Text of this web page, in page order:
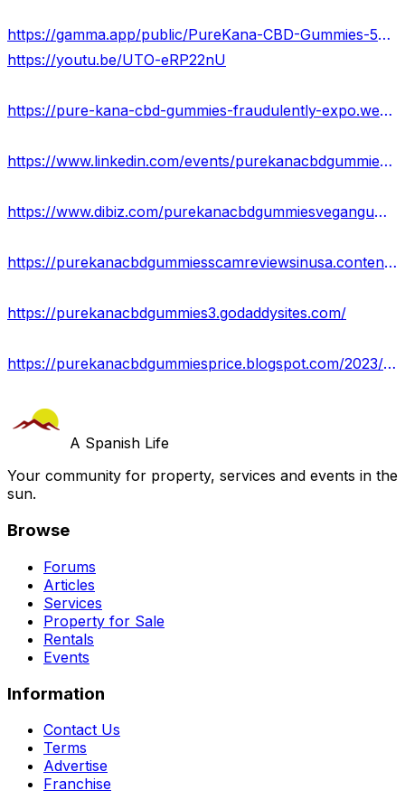
https://gamma.app/public/PureKana-CBD-Gummies-5he080lmzsi2atv?mode=doc
https://youtu.be/UTO-eRP22nU
https://pure-kana-cbd-gummies-fraudulently-expo.webflow.io/
https://www.linkedin.com/events/purekanacbdgummies7117781679984828416/about/
https://www.dibiz.com/purekanacbdgummiesvegangummies25mgeach
https://purekanacbdgummiesscamreviewsinusa.contently.com/
https://purekanacbdgummies3.godaddysites.com/
https://purekanacbdgummiesprice.blogspot.com/2023/10/pure-kana-cbd-gummies.html
A Spanish Life
Your community for property, services and events in the
sun.
Browse
Forums
Articles
Services
Property for Sale
Rentals
Events
Information
Contact Us
Terms
Advertise
Franchise